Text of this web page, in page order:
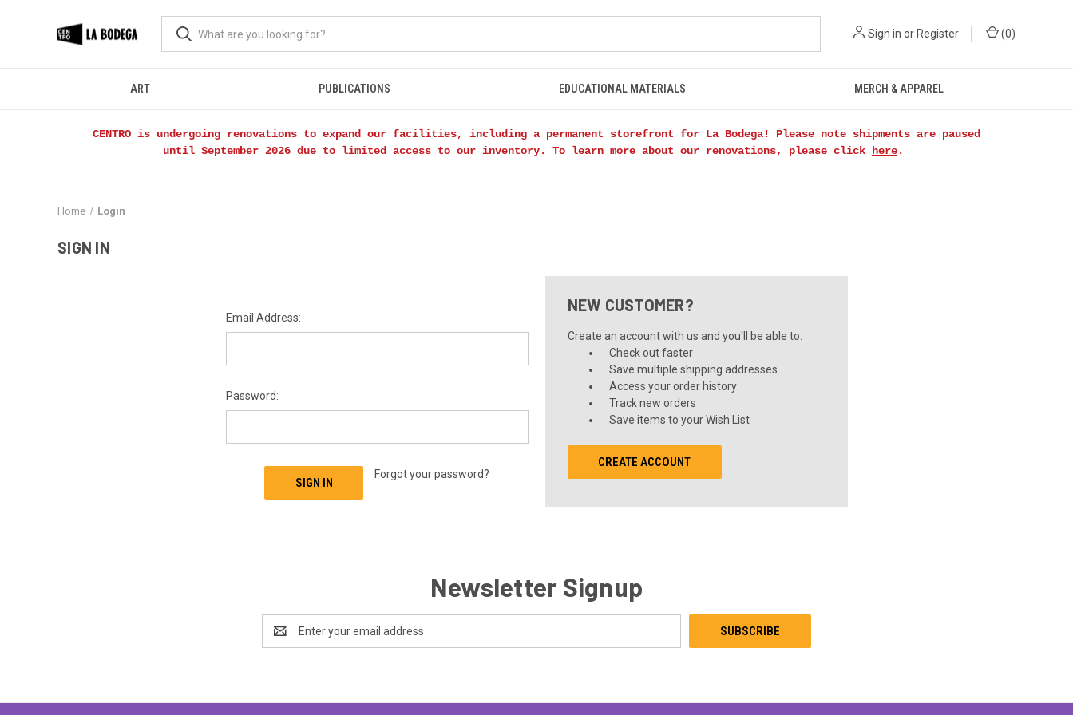
Sign in or Register (0)
ART PUBLICATIONS EDUCATIONAL MATERIALS MERCH & APPAREL
CENTRO is undergoing renovations to expand our facilities, including a permanent storefront for La Bodega! Please note shipments are paused
until September 2026 due to limited access to our inventory. To learn more about our renovations, please click
here.
Home Login
SIGN IN
Email Address:
Password:
Forgot your password?
NEW CUSTOMER?
Create an account with us and you'll be able to:
Check out faster
Save multiple shipping addresses
Access your order history
Track new orders
Save items to your Wish List
CREATE ACCOUNT
Newsletter Signup
Address